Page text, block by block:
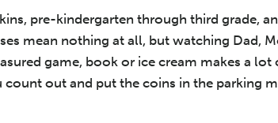
pre-kindergarten through third grade,
mean nothing at all, but watching Dad,
game, book or ice cream makes a
out and put the coins in the parking